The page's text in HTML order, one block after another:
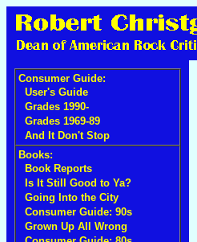
Consumer Guide:
User's Guide
Grades 1990-
Grades 1969-89
And It Don't Stop
Books:
Book Reports
Is It Still Good to Ya?
Going Into the City
Consumer Guide: 90s
Grown Up All Wrong